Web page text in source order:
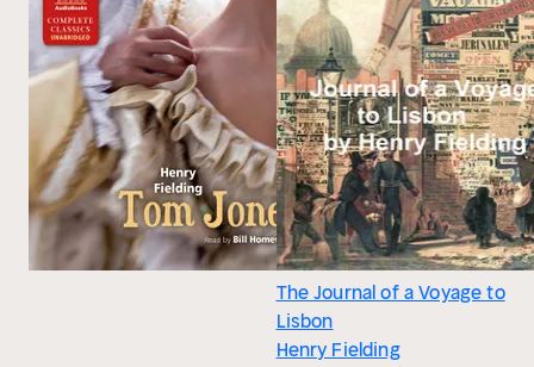
The Journal of a Voyage to
Lisbon
Henry Fielding